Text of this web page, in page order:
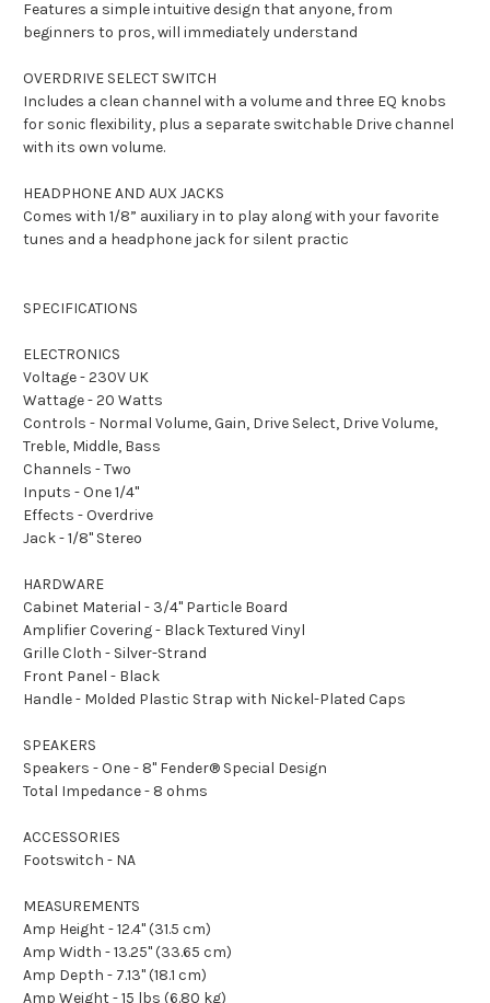
Features a simple intuitive design that anyone, from
beginners to pros, will immediately understand
OVERDRIVE SELECT SWITCH
Includes a clean channel with a volume and three EQ knobs
for sonic flexibility, plus a separate switchable Drive channel
with its own volume.
HEADPHONE AND AUX JACKS
Comes with 1/8” auxiliary in to play along with your favorite
tunes and a headphone jack for silent practic
SPECIFICATIONS
ELECTRONICS
Voltage - 230V UK
Wattage - 20 Watts
Controls - Normal Volume, Gain, Drive Select, Drive Volume,
Treble, Middle, Bass
Channels - Two
Inputs - One 1/4"
Effects - Overdrive
Jack - 1/8" Stereo
HARDWARE
Cabinet Material - 3/4" Particle Board
Amplifier Covering - Black Textured Vinyl
Grille Cloth - Silver-Strand
Front Panel - Black
Handle - Molded Plastic Strap with Nickel-Plated Caps
SPEAKERS
Speakers - One - 8" Fender® Special Design
Total Impedance - 8 ohms
ACCESSORIES
Footswitch - NA
MEASUREMENTS
Amp Height - 12.4" (31.5 cm)
Amp Width - 13.25" (33.65 cm)
Amp Depth - 7.13" (18.1 cm)
Amp Weight - 15 lbs (6.80 kg)